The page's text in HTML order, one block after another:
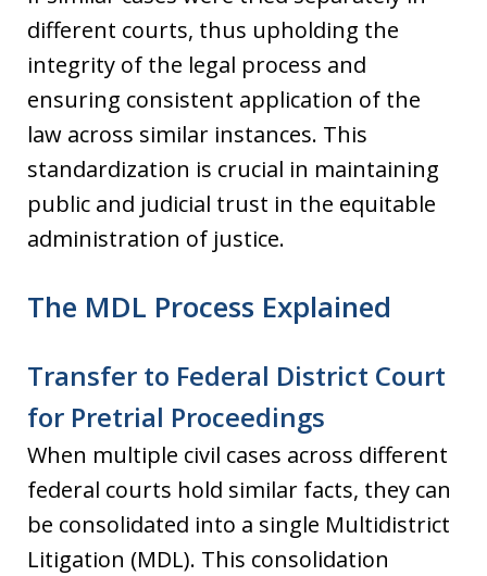
different courts, thus upholding the
integrity of the legal process and
ensuring consistent application of the
law across similar instances. This
standardization is crucial in maintaining
public and judicial trust in the equitable
administration of justice.
The MDL Process Explained
Transfer to Federal District Court
for Pretrial Proceedings
When multiple civil cases across different
federal courts hold similar facts, they can
be consolidated into a single Multidistrict
Litigation (MDL). This consolidation